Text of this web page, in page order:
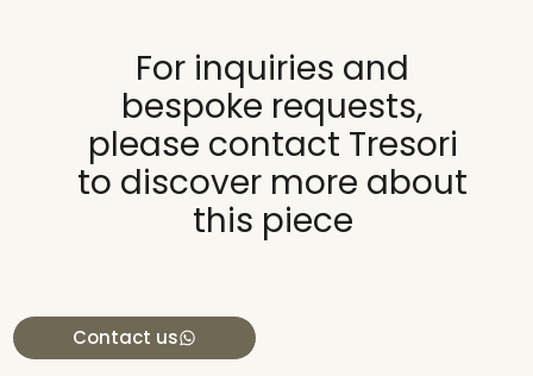
For inquiries and
bespoke requests,
please contact Tresori
to discover more about
this piece
Contact us